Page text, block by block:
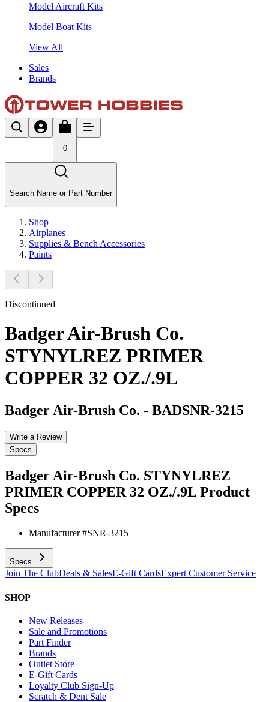
Model Aircraft Kits
Model Boat Kits
View All
Sales
Brands
0
Search Name or Part Number
Shop
Airplanes
Supplies & Bench Accessories
Paints
Discontinued
Badger Air-Brush Co.
STYNYLREZ PRIMER
COPPER 32 OZ./.9L
Badger Air-Brush Co. - BADSNR-3215
Write a Review
Specs
Badger Air-Brush Co. STYNYLREZ
PRIMER COPPER 32 OZ./.9L Product
Specs
Manufacturer #SNR-3215
Specs
Join The ClubDeals & SalesE-Gift CardsExpert Customer Service
SHOP
New Releases
Sale and Promotions
Part Finder
Brands
Outlet Store
E-Gift Cards
Loyalty Club Sign-Up
Scratch & Dent Sale